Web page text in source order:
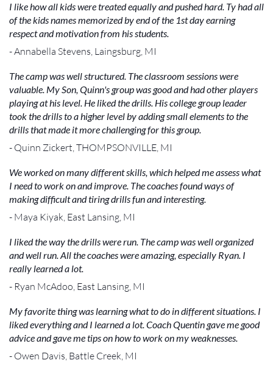
I like how all kids were treated equally and pushed hard. Ty had all
of the kids names memorized by end of the 1st day earning
respect and motivation from his students.
- Annabella Stevens, Laingsburg, MI
The camp was well structured. The classroom sessions were
valuable. My Son, Quinn's group was good and had other players
playing at his level. He liked the drills. His college group leader
took the drills to a higher level by adding small elements to the
drills that made it more challenging for this group.
- Quinn Zickert, THOMPSONVILLE, MI
We worked on many different skills, which helped me assess what
I need to work on and improve. The coaches found ways of
making difficult and tiring drills fun and interesting.
- Maya Kiyak, East Lansing, MI
I liked the way the drills were run. The camp was well organized
and well run. All the coaches were amazing, especially Ryan. I
really learned a lot.
- Ryan McAdoo, East Lansing, MI
My favorite thing was learning what to do in different situations. I
liked everything and I learned a lot. Coach Quentin gave me good
advice and gave me tips on how to work on my weaknesses.
- Owen Davis, Battle Creek, MI